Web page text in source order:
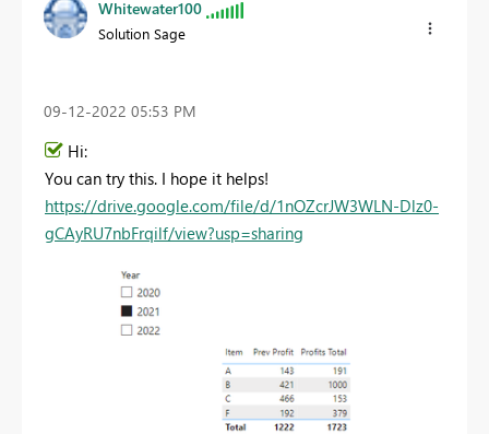
Whitewater100
Solution Sage
‎09-12-2022 05:53 PM
Hi:
You can try this. I hope it helps!
https://drive.google.com/file/d/1nOZcrJW3WLN-Dlz0-
gCAyRU7nbFrqilf/view?usp=sharing